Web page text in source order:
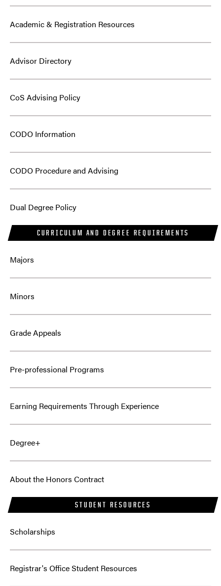
Academic & Registration Resources
Advisor Directory
CoS Advising Policy
CODO Information
CODO Procedure and Advising
Dual Degree Policy
CURRICULUM AND DEGREE REQUIREMENTS
Majors
Minors
Grade Appeals
Pre-professional Programs
Earning Requirements Through Experience
Degree+
About the Honors Contract
STUDENT RESOURCES
Scholarships
Registrar's Office Student Resources